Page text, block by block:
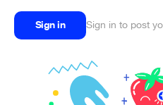
Sign in Sign in to post